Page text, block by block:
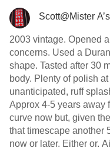
Scott@Mister
2003 vintage. Opened
concerns. Used a
shape. Tasted after 30
body. Plenty of polish
unanticipated, ruff
Approx 4-5 years away
curve now but, given
that timescape another
now or later. Either or.